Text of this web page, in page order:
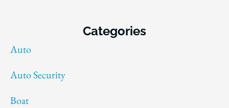
Categories
Auto
Auto Security
Boat